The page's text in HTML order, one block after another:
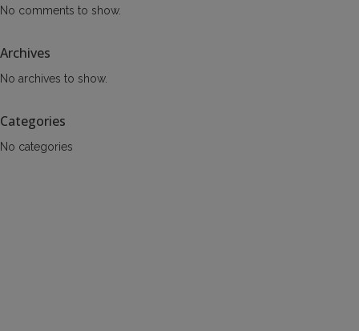
No comments to show.
Archives
No archives to show.
Categories
No categories